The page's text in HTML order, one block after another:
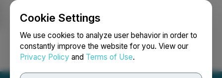
Cookie Settings
We use cookies to analyze user behavior in order to
constantly improve the website for you. View our
Privacy Policy and Terms of Use.
Login Search Français